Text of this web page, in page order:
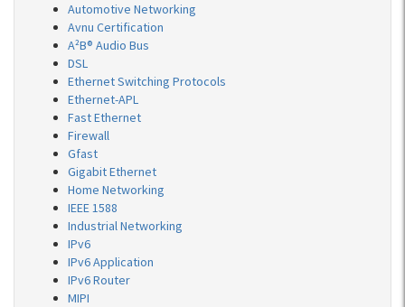
Automotive Networking
Avnu Certification
A²B® Audio Bus
DSL
Ethernet Switching Protocols
Ethernet-APL
Fast Ethernet
Firewall
Gfast
Gigabit Ethernet
Home Networking
IEEE 1588
Industrial Networking
IPv6
IPv6 Application
IPv6 Router
MIPI